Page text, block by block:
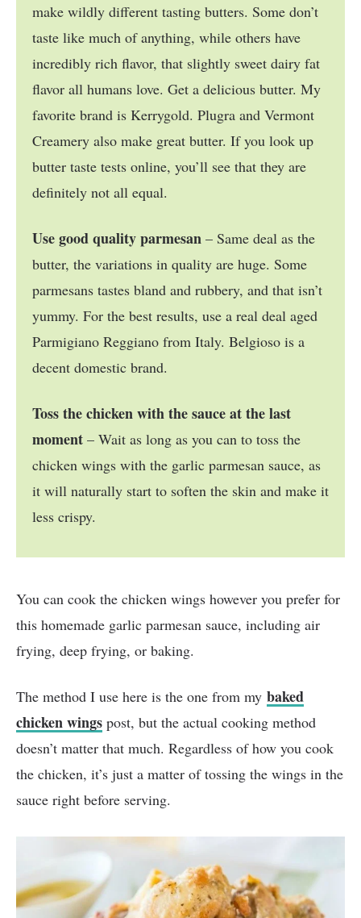
make wildly different tasting butters. Some don’t
taste like much of anything, while others have
incredibly rich flavor, that slightly sweet dairy fat
flavor all humans love. Get a delicious butter. My
favorite brand is Kerrygold. Plugra and Vermont
Creamery also make great butter. If you look up
butter taste tests online, you’ll see that they are
definitely not all equal.
Use good quality parmesan – Same deal as the
butter, the variations in quality are huge. Some
parmesans tastes bland and rubbery, and that isn’t
yummy. For the best results, use a real deal aged
Parmigiano Reggiano from Italy. Belgioso is a
decent domestic brand.
Toss the chicken with the sauce at the last
moment – Wait as long as you can to toss the
chicken wings with the garlic parmesan sauce, as
it will naturally start to soften the skin and make it
less crispy.
You can cook the chicken wings however you prefer for
this homemade garlic parmesan sauce, including air
frying, deep frying, or baking.
The method I use here is the one from my baked
chicken wings post, but the actual cooking method
doesn’t matter that much. Regardless of how you cook
the chicken, it’s just a matter of tossing the wings in the
sauce right before serving.